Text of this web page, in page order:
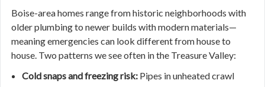
Boise-area homes range from historic neighborhoods with
older plumbing to newer builds with modern materials—
meaning emergencies can look different from house to
house. Two patterns we see often in the Treasure Valley:
Cold snaps and freezing risk: Pipes in unheated crawl